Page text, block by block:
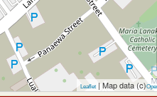
Leaflet | Map data (c)